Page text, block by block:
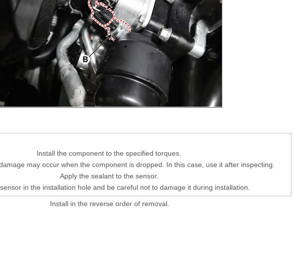
Install the component to the specified torques.
may occur when the component is dropped. In this case, use it after inspecting.
Apply the sealant to the sensor.
in the installation hole and be careful not to damage it during installation.
Install in the reverse order of removal.